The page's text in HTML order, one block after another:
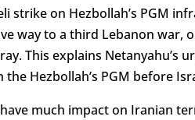
strike on Hezbollah’s PGM
way to a third Lebanon
This explains Netanyahu’s
Hezbollah’s PGM before
much impact on Iranian